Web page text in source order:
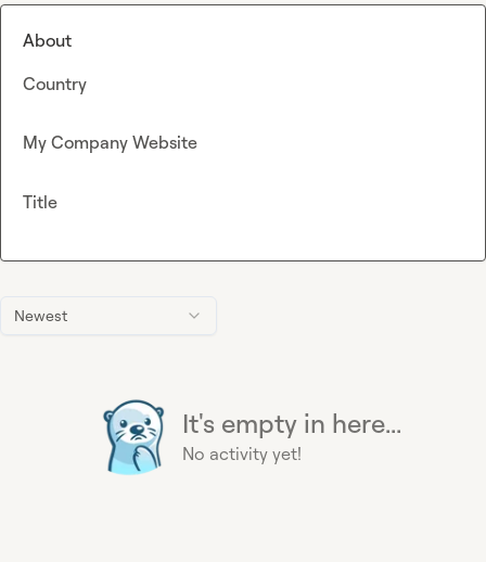
Newest
It's empty in here...
No activity yet!
About
Country
My Company Website
Title